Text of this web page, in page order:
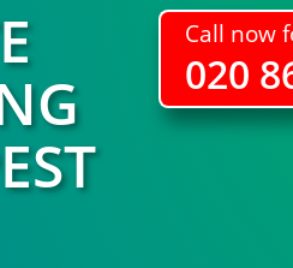
Call now
020